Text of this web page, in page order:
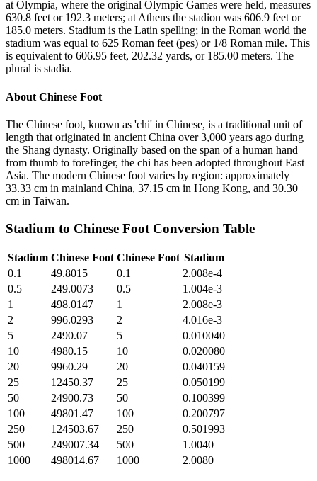
at Olympia, where the original Olympic Games were held, measures
630.8 feet or 192.3 meters; at Athens the stadion was 606.9 feet or
185.0 meters. Stadium is the Latin spelling; in the Roman world the
stadium was equal to 625 Roman feet (pes) or 1/8 Roman mile. This
is equivalent to 606.95 feet, 202.32 yards, or 185.00 meters. The
plural is stadia.
About Chinese Foot
The Chinese foot, known as 'chi' in Chinese, is a traditional unit of
length that originated in ancient China over 3,000 years ago during
the Shang dynasty. Originally based on the span of a human hand
from thumb to forefinger, the chi has been adopted throughout East
Asia. The modern Chinese foot varies by region: approximately
33.33 cm in mainland China, 37.15 cm in Hong Kong, and 30.30
cm in Taiwan.
Stadium to Chinese Foot Conversion Table
Stadium Chinese Foot Chinese Foot Stadium
0.1
49.8015 0.1
2.008e-4
0.5
249.0073 0.5
1.004e-3
1
498.0147 1
2.008e-3
2
996.0293 2
4.016e-3
5
2490.07 5
0.010040
10
4980.15 10
0.020080
20
9960.29 20
0.040159
25
12450.37 25
0.050199
50
24900.73 50
0.100399
100
49801.47 100
0.200797
250
124503.67 250
0.501993
500
249007.34 500
1.0040
1000
498014.67 1000 2.0080